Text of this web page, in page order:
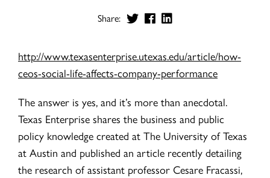
Share:
http://www.texasenterprise.utexas.edu/article/how-
ceos-social-life-affects-company-performance
The answer is yes, and it’s more than anecdotal.
Texas Enterprise shares the business and public
policy knowledge created at The University of Texas
at Austin and published an article recently detailing
the research of assistant professor Cesare Fracassi,